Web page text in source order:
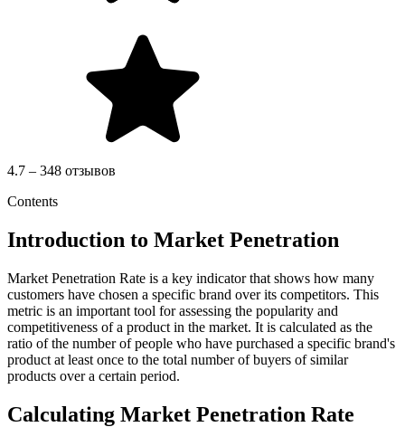
4.7 – 348 отзывов
Contents
Introduction to Market Penetration
Market Penetration Rate is a key indicator that shows how many
customers have chosen a specific brand over its competitors. This
metric is an important tool for assessing the popularity and
competitiveness of a product in the market. It is calculated as the
ratio of the number of people who have purchased a specific brand's
product at least once to the total number of buyers of similar
products over a certain period.
Calculating Market Penetration Rate